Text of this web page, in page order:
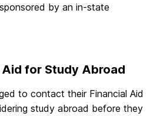
by an in-state
for Study Abroad
to contact their Financial Aid
study abroad before they